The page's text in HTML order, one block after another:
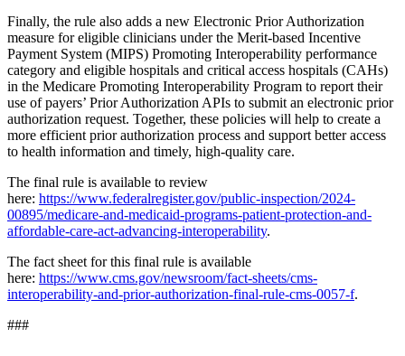
Finally, the rule also adds a new Electronic Prior Authorization
measure for eligible clinicians under the Merit-based Incentive
Payment System (MIPS) Promoting Interoperability performance
category and eligible hospitals and critical access hospitals (CAHs)
in the Medicare Promoting Interoperability Program to report their
use of payers’ Prior Authorization APIs to submit an electronic prior
authorization request. Together, these policies will help to create a
more efficient prior authorization process and support better access
to health information and timely, high-quality care.
The final rule is available to review
here: https://www.federalregister.gov/public-inspection/2024-
00895/medicare-and-medicaid-programs-patient-protection-and-
affordable-care-act-advancing-interoperability.
The fact sheet for this final rule is available
here: https://www.cms.gov/newsroom/fact-sheets/cms-
interoperability-and-prior-authorization-final-rule-cms-0057-f.
###